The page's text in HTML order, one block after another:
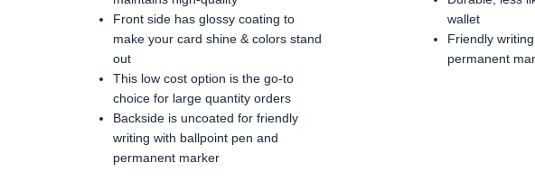
Front side has glossy coating to
make your card shine & colors stand
out
This low cost option is the go-to
choice for large quantity orders
Backside is uncoated for friendly
writing with ballpoint pen and
permanent marker
wallet
Friendly
permanent